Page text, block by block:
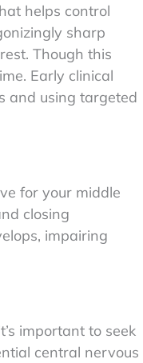
helps control
sharp
Though this
Early clinical
and using targeted
for your middle
closing
impairing
important to seek
central nervous